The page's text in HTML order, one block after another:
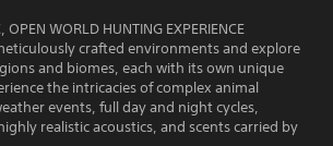
OPEN WORLD HUNTING EXPERIENCE
crafted environments and explore
and biomes, each with its own unique
the intricacies of complex animal
events, full day and night cycles,
realistic acoustics, and scents carried by